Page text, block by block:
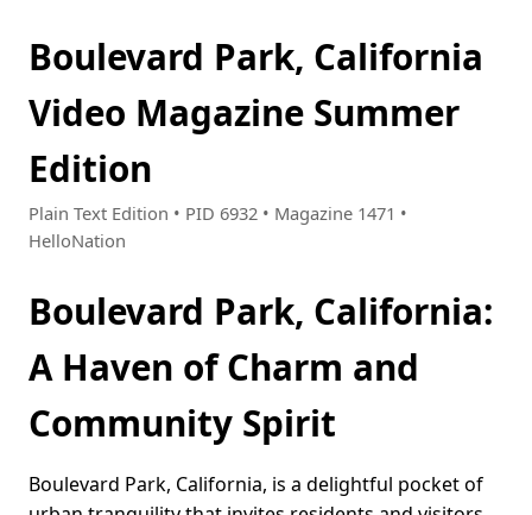
Boulevard Park, California
Video Magazine Summer
Edition
Plain Text Edition • PID 6932 • Magazine 1471 •
HelloNation
Boulevard Park, California:
A Haven of Charm and
Community Spirit
Boulevard Park, California, is a delightful pocket of